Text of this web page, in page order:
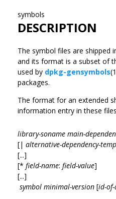
symbols
DESCRIPTION
The symbol files are shipped
and its format is a subset of
used by dpkg-gensymbols
packages.
The format for an extended
information entry in these
library-soname main-
[| alternative-dependency-
[...]
[* field-name: field-value]
[...]
symbol minimal-version [id-